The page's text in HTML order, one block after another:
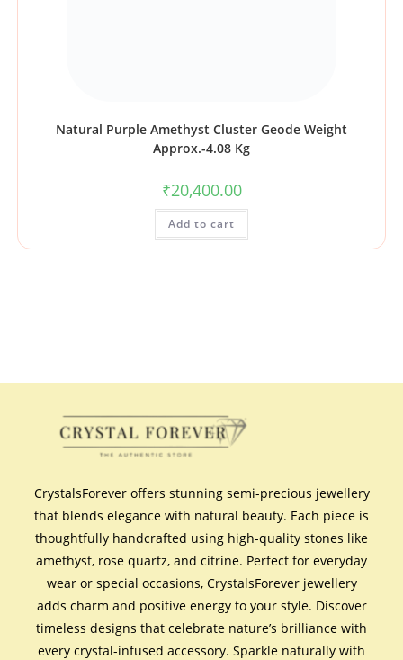
Natural Purple Amethyst Cluster Geode Weight
Approx.-4.08 Kg
₹20,400.00
Add to cart
CrystalsForever offers stunning semi-precious jewellery
that blends elegance with natural beauty. Each piece is
thoughtfully handcrafted using high-quality stones like
amethyst, rose quartz, and citrine. Perfect for everyday
wear or special occasions, CrystalsForever jewellery
adds charm and positive energy to your style. Discover
timeless designs that celebrate nature’s brilliance with
every crystal-infused accessory. Sparkle naturally with